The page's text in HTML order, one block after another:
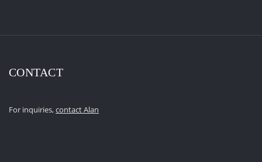
CONTACT
For inquiries,contact Alan